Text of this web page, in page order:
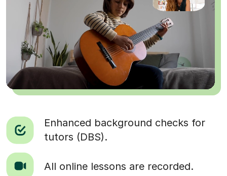
Enhanced background checks for
tutors (DBS).
All online lessons are recorded.